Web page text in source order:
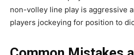
non-volley line play is aggressive
players jockeying for position to